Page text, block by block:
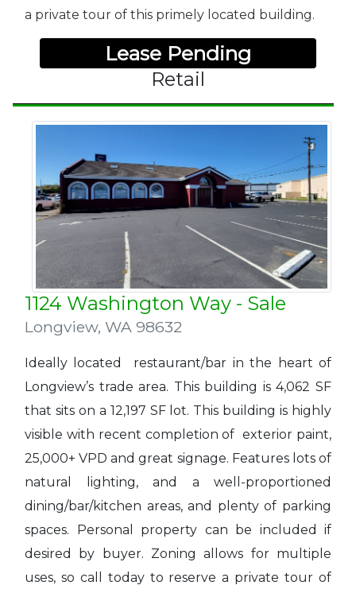
a private tour of this primely located building.
Lease Pending
Retail
1124 Washington Way - Sale
Longview, WA 98632
Ideally located restaurant/bar in the heart of
Longview’s trade area. This building is 4,062 SF
that sits on a 12,197 SF lot. This building is highly
visible with recent completion of exterior paint,
25,000+ VPD and great signage. Features lots of
natural lighting, and a well-proportioned
dining/bar/kitchen areas, and plenty of parking
spaces. Personal property can be included if
desired by buyer. Zoning allows for multiple
uses, so call today to reserve a private tour of